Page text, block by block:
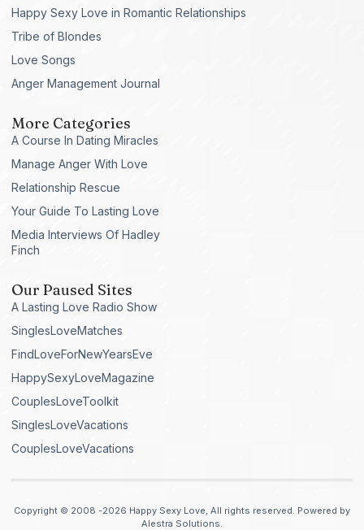
Happy Sexy Love in Romantic Relationships
Tribe of Blondes
Love Songs
Anger Management Journal
More Categories
A Course In Dating Miracles
Manage Anger With Love
Relationship Rescue
Your Guide To Lasting Love
Media Interviews Of Hadley
Finch
Our Paused Sites
A Lasting Love Radio Show
SinglesLoveMatches
FindLoveForNewYearsEve
HappySexyLoveMagazine
CouplesLoveToolkit
SinglesLoveVacations
CouplesLoveVacations
Copyright © 2008 -2026 Happy Sexy Love, All rights reserved. Powered by
Alestra Solutions.